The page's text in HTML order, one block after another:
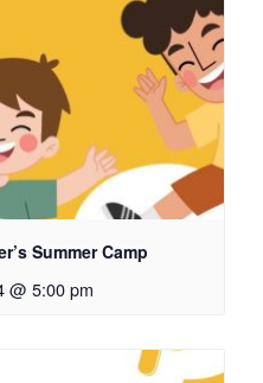
Summer Camp
@ 5:00 pm